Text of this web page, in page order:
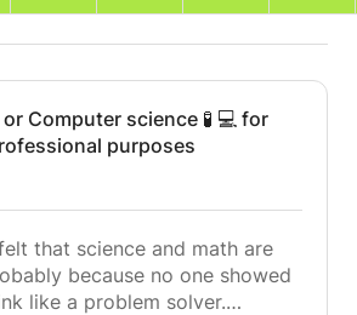
Computer science 🧪 💻 for
purposes
that science and math are
because no one showed
like a problem solver.